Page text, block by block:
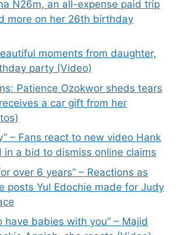
N26m, an all-expense paid trip
more on her 26th birthday
moments from daughter,
party (Video)
Patience Ozokwor sheds tears
a car gift from her
– Fans react to new video Hank
in a bid to dismiss online claims
over 6 years” – Reactions as
posts Yul Edochie made for Judy
have babies with you” – Majid